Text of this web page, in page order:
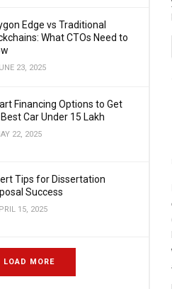
Edge vs Traditional
What CTOs Need to
23, 2025
Financing Options to Get
Car Under 15 Lakh
22, 2025
Tips for Dissertation
Success
15, 2025
LOAD MORE